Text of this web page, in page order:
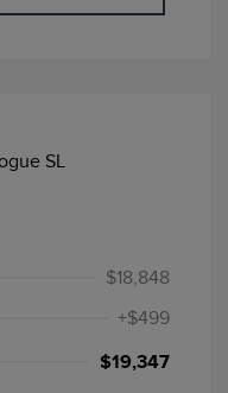
$18,848
+$499
$19,347